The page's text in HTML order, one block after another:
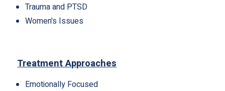
Trauma and PTSD
Women's Issues
Treatment Approaches
Emotionally Focused